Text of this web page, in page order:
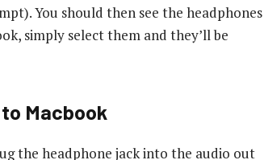
You should then see the headphones
simply select them and they’ll be
Macbook
the headphone jack into the audio out